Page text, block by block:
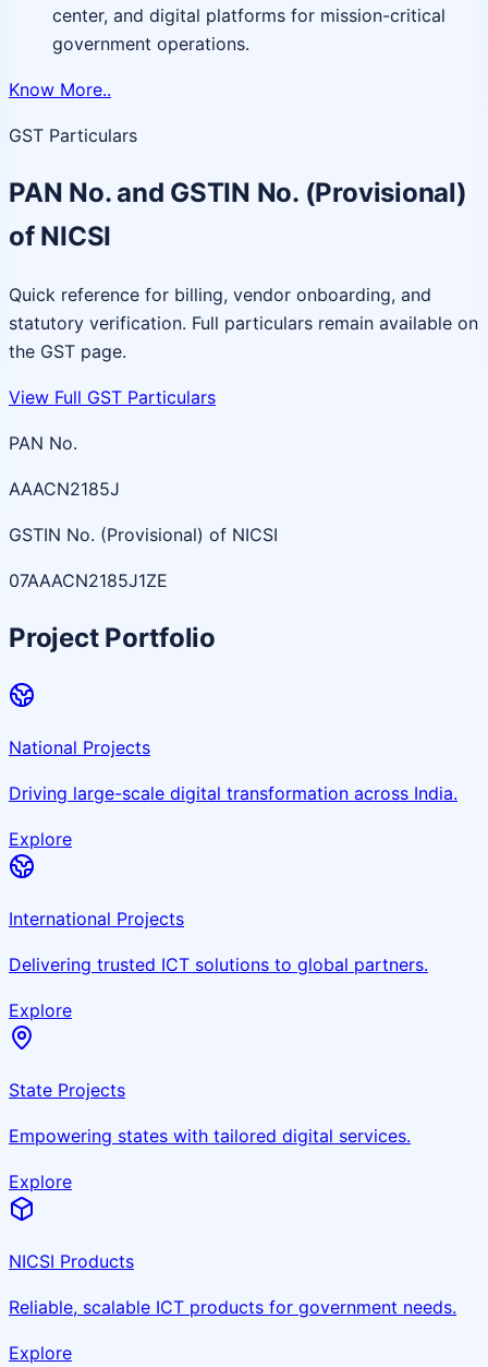
center, and digital platforms for mission-critical
government operations.
Know More..
GST Particulars
PAN No. and GSTIN No. (Provisional)
of NICSI
Quick reference for billing, vendor onboarding, and
statutory verification. Full particulars remain available on
the GST page.
View Full GST Particulars
PAN No.
AAACN2185J
GSTIN No. (Provisional) of NICSI
07AAACN2185J1ZE
Project Portfolio
National Projects
Driving large-scale digital transformation across India.
Explore
International Projects
Delivering trusted ICT solutions to global partners.
Explore
State Projects
Empowering states with tailored digital services.
Explore
NICSI Products
Reliable, scalable ICT products for government needs.
Explore